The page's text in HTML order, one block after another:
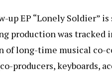
up EP “Lonely Soldier”
production was tracked
long-time musical co-
producers,